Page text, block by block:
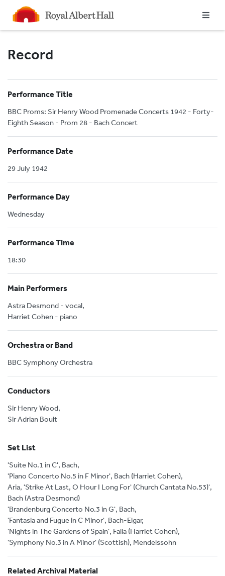
Homepage
Record
Performance Title
BBC Proms: Sir Henry Wood Promenade Concerts 1942 - Forty-
Eighth Season - Prom 28 - Bach Concert
Performance Date
29 July 1942
Performance Day
Wednesday
Performance Time
18:30
Main Performers
Astra Desmond - vocal,
Harriet Cohen - piano
Orchestra or Band
BBC Symphony Orchestra
Conductors
Sir Henry Wood,
Sir Adrian Boult
Set List
'Suite No.1 in C', Bach,
'Piano Concerto No.5 in F Minor', Bach (Harriet Cohen),
Aria, 'Strike At Last, O Hour I Long For' (Church Cantata No.53)',
Bach (Astra Desmond)
'Brandenburg Concerto No.3 in G', Bach,
'Fantasia and Fugue in C Minor', Bach-Elgar,
'Nights in The Gardens of Spain', Falla (Harriet Cohen),
'Symphony No.3 in A Minor' (Scottish), Mendelssohn
Related Archival Material